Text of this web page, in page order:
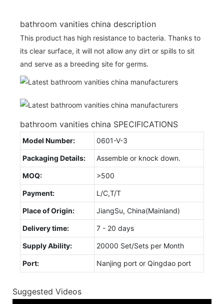
bathroom vanities china description
This product has high resistance to bacteria. Thanks to
its clear surface, it will not allow any dirt or spills to sit
and serve as a breeding site for germs.
bathroom vanities china SPECIFICATIONS
Model Number: 0601-V-3
Packaging Details: Assemble or knock down.
MOQ: >500
Payment: L/C,T/T
Place of Origin: JiangSu, China(Mainland)
Delivery time: 7 - 20 days
Supply Ability: 20000 Set/Sets per Month
Port: Nanjing port or Qingdao port
Suggested Videos